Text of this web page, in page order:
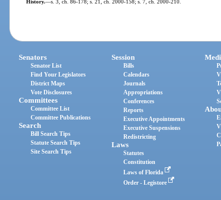
History.—s. 3, ch. 86-178; s. 21, ch. 2000-158; s. 7, ch. 2000-210.
Senators
Senator List
Find Your Legislators
District Maps
Vote Disclosures
Committees
Committee List
Committee Publications
Search
Bill Search Tips
Statute Search Tips
Site Search Tips
Session
Bills
Calendars
Journals
Appropriations
Conferences
Reports
Executive Appointments
Executive Suspensions
Redistricting
Laws
Statutes
Constitution
Laws of Florida
Order - Legistore